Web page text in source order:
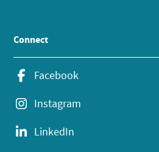
Connect
Facebook
Instagram
LinkedIn